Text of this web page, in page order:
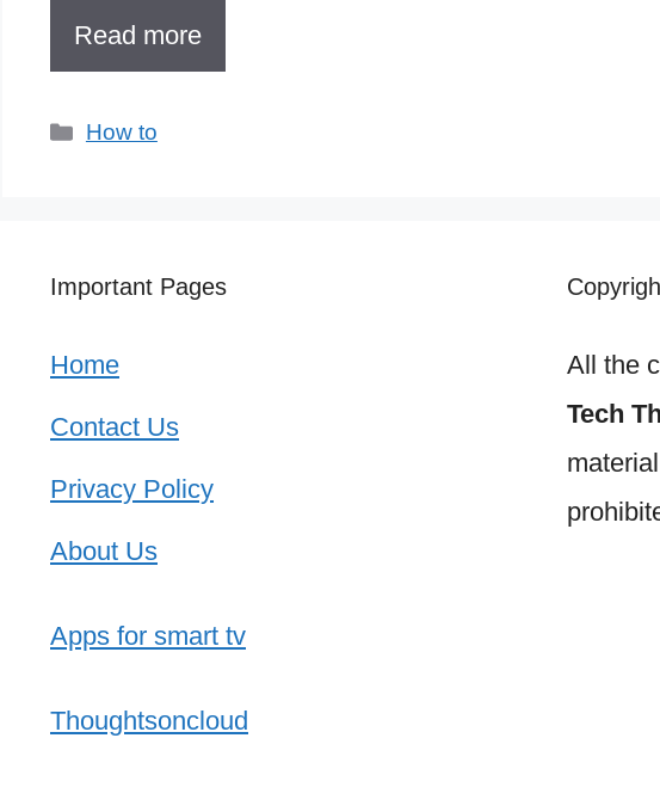
Read more
Categories
How to
Important Pages
Home
Contact Us
Privacy Policy
About Us
Apps for smart tv
Thoughtsoncloud
All the
Tech